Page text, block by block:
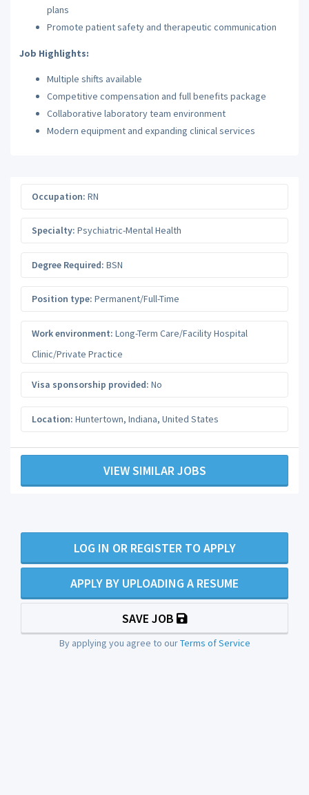
plans
Promote patient safety and therapeutic communication
Job Highlights:
Multiple shifts available
Competitive compensation and full benefits package
Collaborative laboratory team environment
Modern equipment and expanding clinical services
Occupation: RN
Specialty: Psychiatric-Mental Health
Degree Required: BSN
Position type: Permanent/Full-Time
Work environment: Long-Term Care/Facility Hospital
Clinic/Private Practice
Visa sponsorship provided: No
Location: Huntertown, Indiana, United States
VIEW SIMILAR JOBS
LOG IN OR REGISTER TO APPLY
APPLY BY UPLOADING A RESUME
SAVE JOB
By applying you agree to ourTerms of Service